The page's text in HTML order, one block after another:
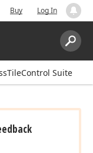
Buy Log In
Search:
Suite